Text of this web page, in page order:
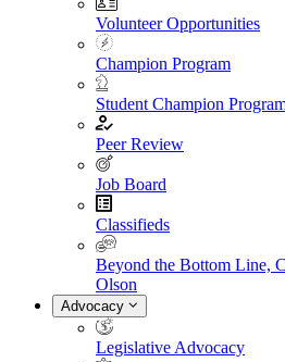
Volunteer Opportunities
Champion Program
Student Champion
Peer Review
Job Board
Classifieds
Beyond the Bottom Line,
Olson
Advocacy
Legislative Advocacy